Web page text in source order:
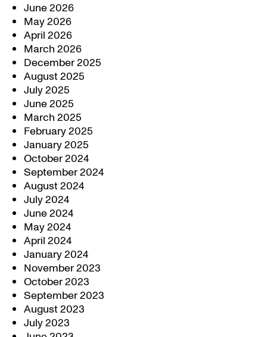
June 2026
May 2026
April 2026
March 2026
December 2025
August 2025
July 2025
June 2025
March 2025
February 2025
January 2025
October 2024
September 2024
August 2024
July 2024
June 2024
May 2024
April 2024
January 2024
November 2023
October 2023
September 2023
August 2023
July 2023